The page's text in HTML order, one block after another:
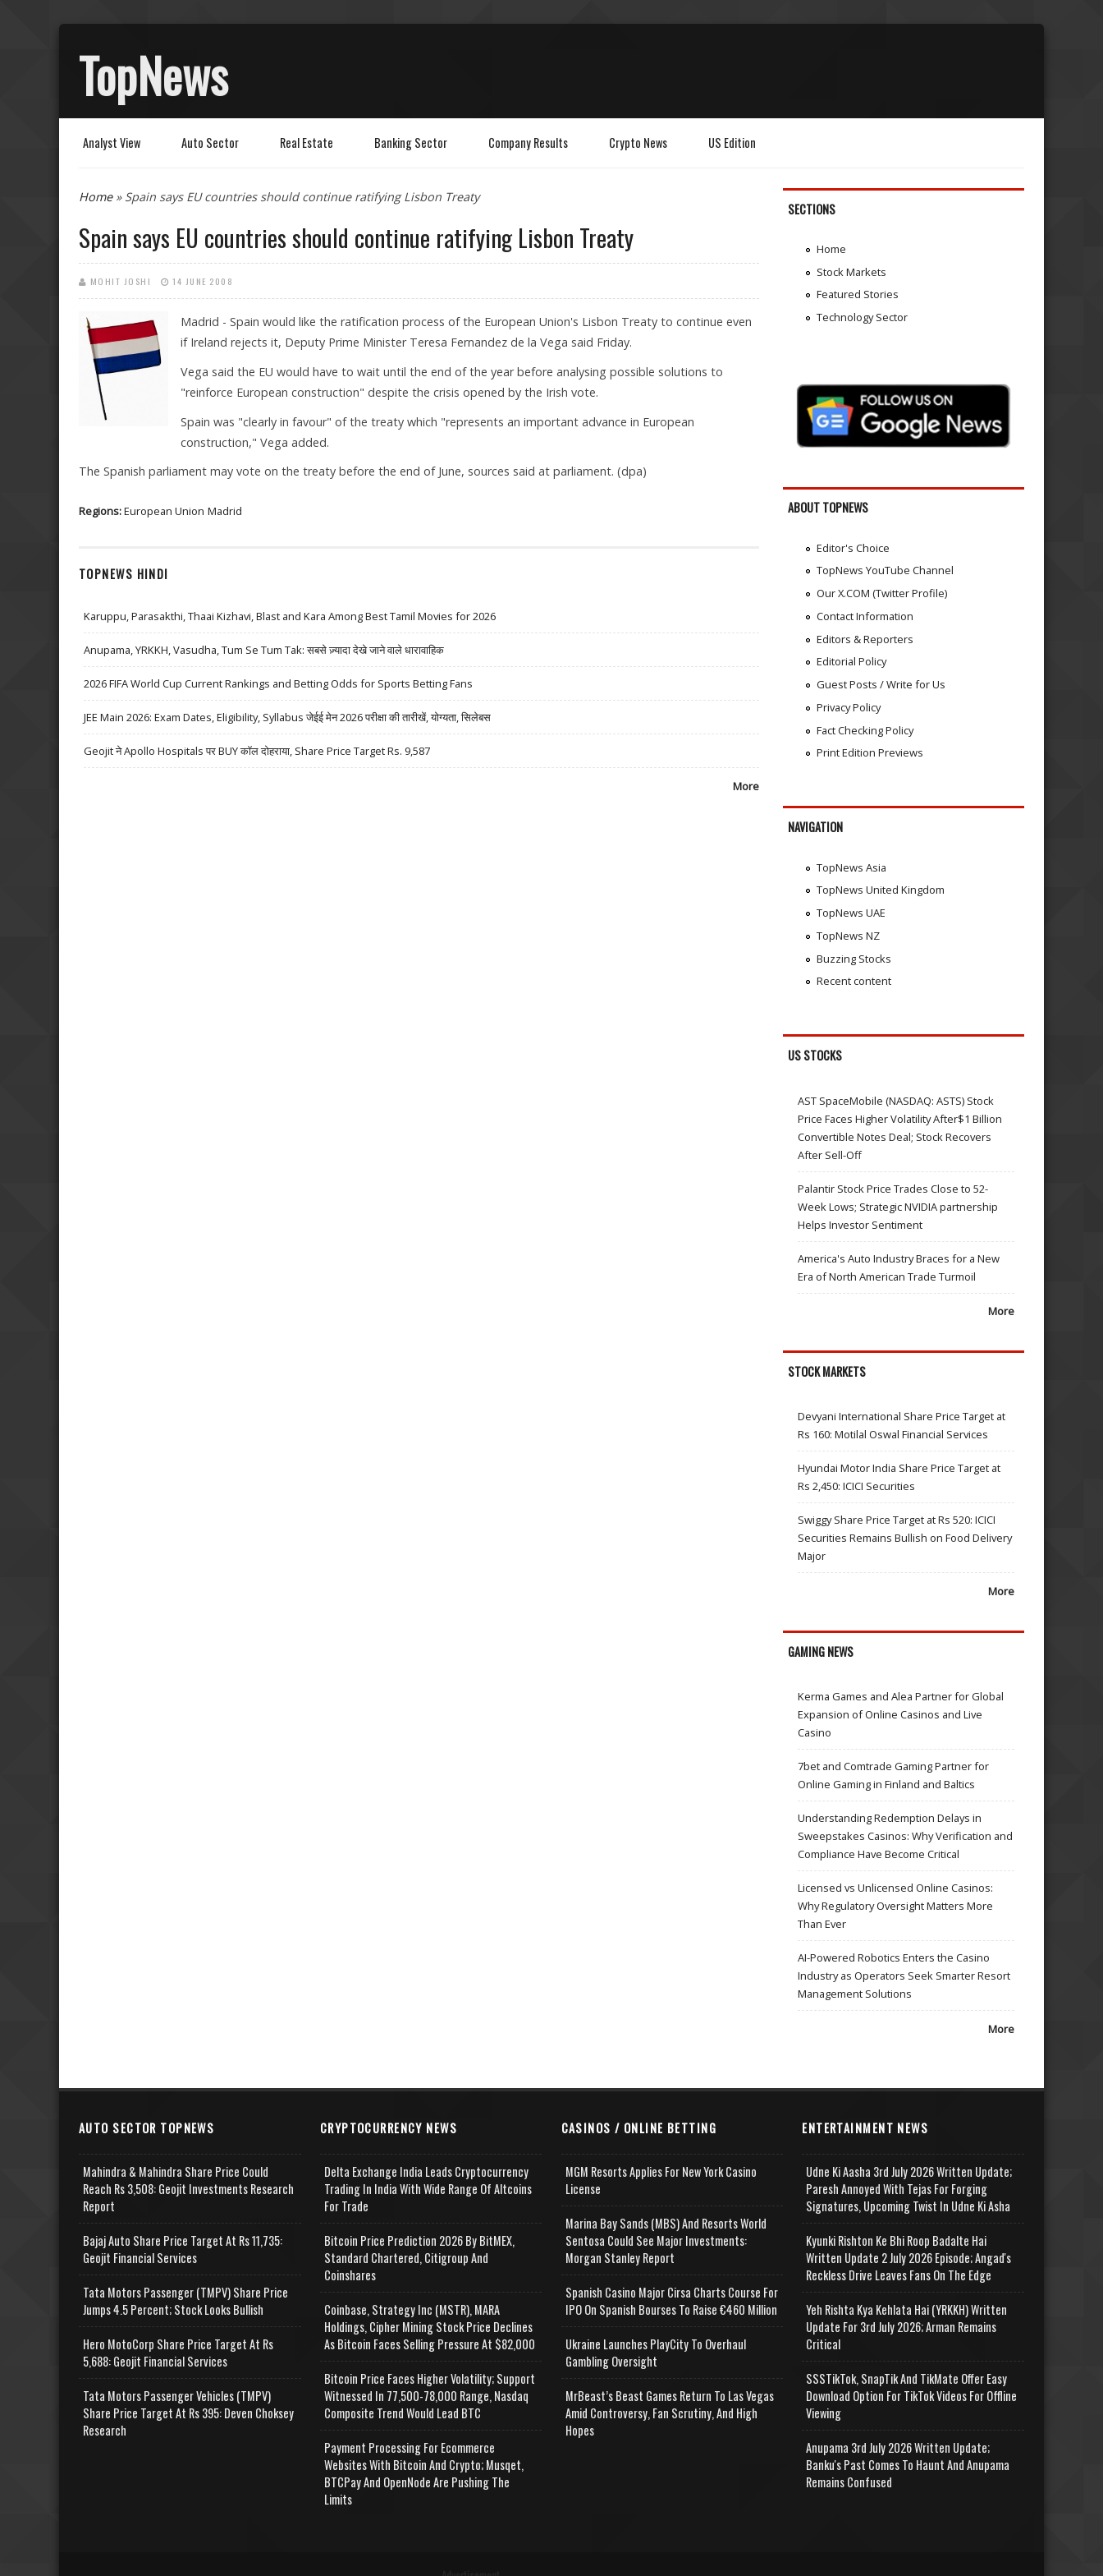
TopNews
Analyst View Auto Sector Real Estate Banking Sector Company Results Crypto News US Edition
You are here
Home» Spain says EU countries should continue ratifying Lisbon Treaty
Spain says EU countries should continue ratifying Lisbon Treaty
MOHIT JOSHI 14 JUNE 2008
Madrid - Spain would like the ratification process of the European Union's Lisbon Treaty to continue even
if Ireland rejects it, Deputy Prime Minister Teresa Fernandez de la Vega said Friday.
Vega said the EU would have to wait until the end of the year before analysing possible solutions to
"reinforce European construction" despite the crisis opened by the Irish vote.
Spain was "clearly in favour" of the treaty which "represents an important advance in European
construction," Vega added.
The Spanish parliament may vote on the treaty before the end of June, sources said at parliament. (dpa)
Regions:European Union Madrid
TOPNEWS HINDI
Karuppu, Parasakthi, Thaai Kizhavi, Blast and Kara Among Best Tamil Movies for 2026
Anupama, YRKKH, Vasudha, Tum Se Tum Tak: सबसे ज़्यादा देखे जाने वाले धारावाहिक
2026 FIFA World Cup Current Rankings and Betting Odds for Sports Betting Fans
JEE Main 2026: Exam Dates, Eligibility, Syllabus जेईई मेन 2026 परीक्षा की तारीखें, योग्यता, सिलेबस
Geojit ने Apollo Hospitals पर BUY कॉल दोहराया, Share Price Target Rs. 9,587
More
SECTIONS
Home
Stock Markets
Featured Stories
Technology Sector
ABOUT TOPNEWS
Editor's Choice
TopNews YouTube Channel
Our X.COM (Twitter Profile)
Contact Information
Editors & Reporters
Editorial Policy
Guest Posts / Write for Us
Privacy Policy
Fact Checking Policy
Print Edition Previews
NAVIGATION
TopNews Asia
TopNews United Kingdom
TopNews UAE
TopNews NZ
Buzzing Stocks
Recent content
US STOCKS
AST SpaceMobile (NASDAQ: ASTS) Stock
Price Faces Higher Volatility After$1 Billion
Convertible Notes Deal; Stock Recovers
After Sell-Off
Palantir Stock Price Trades Close to 52-
Week Lows; Strategic NVIDIA partnership
Helps Investor Sentiment
America's Auto Industry Braces for a New
Era of North American Trade Turmoil
More
STOCK MARKETS
Devyani International Share Price Target at
Rs 160: Motilal Oswal Financial Services
Hyundai Motor India Share Price Target at
Rs 2,450: ICICI Securities
Swiggy Share Price Target at Rs 520: ICICI
Securities Remains Bullish on Food Delivery
Major
More
GAMING NEWS
Kerma Games and Alea Partner for Global
Expansion of Online Casinos and Live
Casino
7bet and Comtrade Gaming Partner for
Online Gaming in Finland and Baltics
Understanding Redemption Delays in
Sweepstakes Casinos: Why Verification and
Compliance Have Become Critical
Licensed vs Unlicensed Online Casinos:
Why Regulatory Oversight Matters More
Than Ever
AI-Powered Robotics Enters the Casino
Industry as Operators Seek Smarter Resort
Management Solutions
More
AUTO SECTOR TOPNEWS
Mahindra & Mahindra Share Price Could
Reach Rs 3,508: Geojit Investments Research
Report
Bajaj Auto Share Price Target At Rs 11,735:
Geojit Financial Services
Tata Motors Passenger (TMPV) Share Price
Jumps 4.5 Percent; Stock Looks Bullish
Hero MotoCorp Share Price Target At Rs
5,688: Geojit Financial Services
Tata Motors Passenger Vehicles (TMPV)
Share Price Target At Rs 395: Deven Choksey
Research
CRYPTOCURRENCY NEWS
Delta Exchange India Leads Cryptocurrency
Trading In India With Wide Range Of Altcoins
For Trade
Bitcoin Price Prediction 2026 By BitMEX,
Standard Chartered, Citigroup And
Coinshares
Coinbase, Strategy Inc (MSTR), MARA
Holdings, Cipher Mining Stock Price Declines
As Bitcoin Faces Selling Pressure At $82,000
Bitcoin Price Faces Higher Volatility; Support
Witnessed In 77,500-78,000 Range, Nasdaq
Composite Trend Would Lead BTC
Payment Processing For Ecommerce
Websites With Bitcoin And Crypto; Musqet,
BTCPay And OpenNode Are Pushing The
Limits
CASINOS / ONLINE BETTING
MGM Resorts Applies For New York Casino
License
Marina Bay Sands (MBS) And Resorts World
Sentosa Could See Major Investments:
Morgan Stanley Report
Spanish Casino Major Cirsa Charts Course For
IPO On Spanish Bourses To Raise €460 Million
Ukraine Launches PlayCity To Overhaul
Gambling Oversight
MrBeast’s Beast Games Return To Las Vegas
Amid Controversy, Fan Scrutiny, And High
Hopes
ENTERTAINMENT NEWS
Udne Ki Aasha 3rd July 2026 Written Update;
Paresh Annoyed With Tejas For Forging
Signatures, Upcoming Twist In Udne Ki Asha
Kyunki Rishton Ke Bhi Roop Badalte Hai
Written Update 2 July 2026 Episode; Angad's
Reckless Drive Leaves Fans On The Edge
Yeh Rishta Kya Kehlata Hai (YRKKH) Written
Update For 3rd July 2026; Arman Remains
Critical
SSSTikTok, SnapTik And TikMate Offer Easy
Download Option For TikTok Videos For Offline
Viewing
Anupama 3rd July 2026 Written Update;
Banku's Past Comes To Haunt And Anupama
Remains Confused